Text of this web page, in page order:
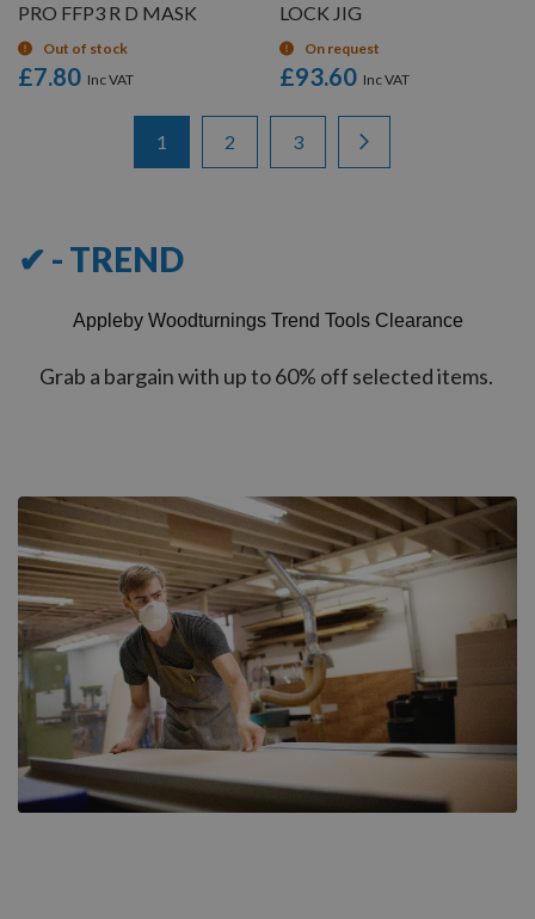
PRO FFP3 R D MASK
Out of stock
£7.80
LOCK JIG
On request
£93.60
You're currently reading page
1 Page
2 Page
3
✔ - TREND
Appleby Woodturnings Trend Tools Clearance
Grab a bargain with up to 60% off selected items.